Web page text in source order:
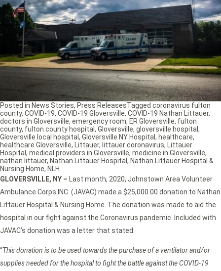
GLOVERSVILLE, NY – Last month, 2020, Johnstown Area Volunteer
Ambulance Corps INC. (JAVAC) made a $25,000.00 donation to Nathan
Littauer Hospital & Nursing Home. The donation was made to aid the
hospital in our fight against the Coronavirus pandemic. Included with
JAVAC’s donation was a letter that stated:
“This donation is to be used towards the purchase of a ventilator and/or
supplies needed for the hospital to fight the battle against the COVID-19
Posted in News Stories, Press ReleasesTagged coronavirus fulton
county, COVID-19, COVID-19 Gloversville, COVID-19 Nathan Littauer,
doctors in Gloversville, emergency room, ER Gloversville, fulton
county, fulton county hospital , Gloversville, gloversville hospital ,
Gloversville local hospital , Gloversville NY Hospital , healthcare,
healthcare Gloversville, Littauer, littauer coronavirus, Littauer
Hospital , medical providers in Gloversville, medicine in Gloversville,
nathan littauer, Nathan Littauer Hospital , Nathan Littauer Hospital &
Nursing Home, NLH